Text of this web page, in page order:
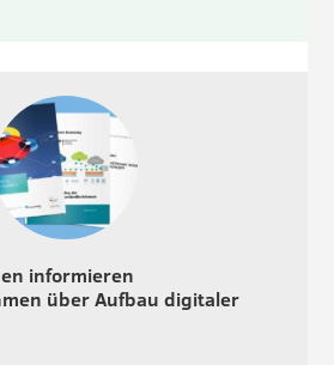
informieren
über Aufbau digitaler